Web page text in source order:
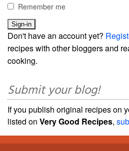
Remember me
Don't have an account yet?
recipes with other bloggers and
cooking.
Submit your blog!
If you publish original recipes on
listed on Very Good Recipes,